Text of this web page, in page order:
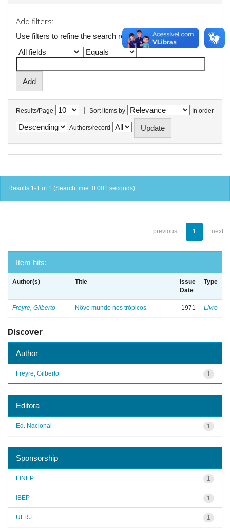
Add filters:
Use filters to refine the search results.
Results/Page | Sort items by In order
Authors/record
Results 1-1 of 1 (Search time: 0.001 seconds).
previous 1 next
Item hits:
Author(s) Title
Issue
Date
Type
Freyre, Gilberto Nôvo mundo nos trópicos 1971 Livro
Discover
Author
1
Freyre, Gilberto
Editora
1
Ed. Nacional
Sponsorship
1
FINEP
1
IBEP
1
UFRJ